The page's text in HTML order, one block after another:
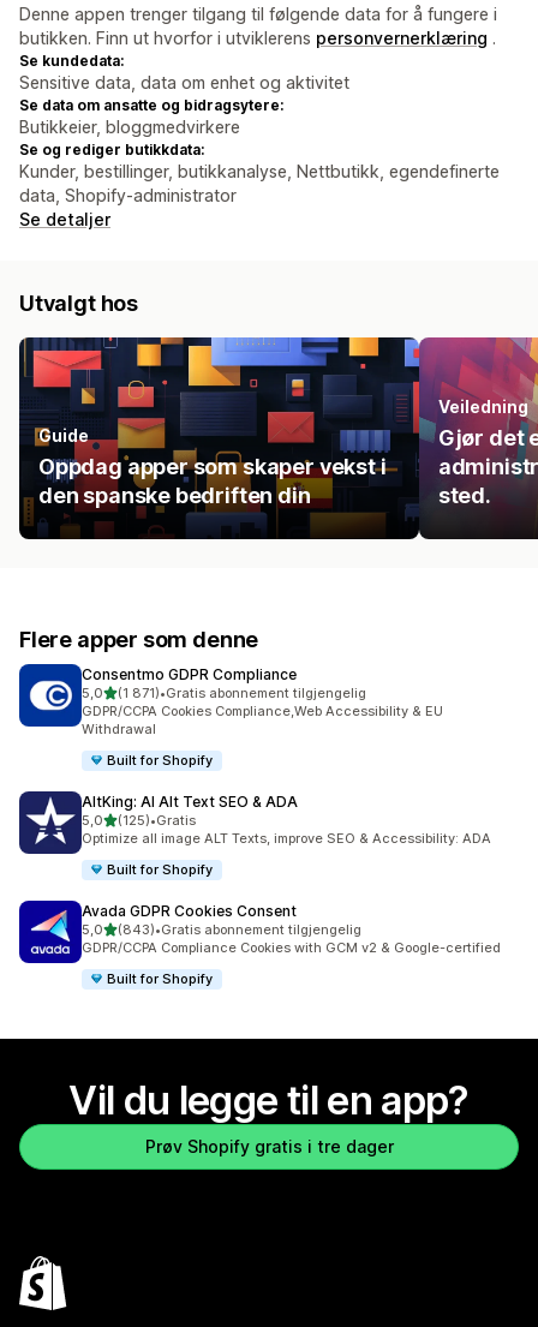
Denne appen trenger tilgang til følgende data for å fungere i
butikken. Finn ut hvorfor i utviklerens personvernerklæring .
Se kundedata:
Sensitive data, data om enhet og aktivitet
Se data om ansatte og bidragsytere:
Butikkeier, bloggmedvirkere
Se og rediger butikkdata:
Kunder, bestillinger, butikkanalyse, Nettbutikk, egendefinerte
data, Shopify-administrator
Se detaljer
Utvalgt hos
Guide
Oppdag apper som skaper vekst i
den spanske bedriften din
Veiledning
Gjør det
sted.
Flere apper som denne
Consentmo GDPR Compliance
5,0av 5 stjerner
(1 871)
Totalt 1871 omtaler
•Gratis abonnement tilgjengelig
GDPR/CCPA Cookies Compliance,Web Accessibility & EU
Withdrawal
Built for Shopify
AltKing: AI Alt Text SEO & ADA
5,0av 5 stjerner
(125)
Totalt 125 omtaler
•Gratis
Optimize all image ALT Texts, improve SEO & Accessibility: ADA
Built for Shopify
Avada GDPR Cookies Consent
5,0av 5 stjerner
(843)
Totalt 843 omtaler
•Gratis abonnement tilgjengelig
GDPR/CCPA Compliance Cookies with GCM v2 & Google-certified
Built for Shopify
Vil du legge til en app?
Prøv Shopify gratis i tre dager